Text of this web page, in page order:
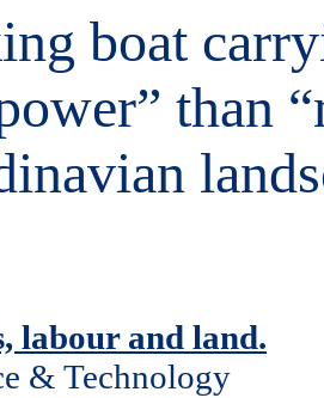
boat
than
labour and land.
& Technology